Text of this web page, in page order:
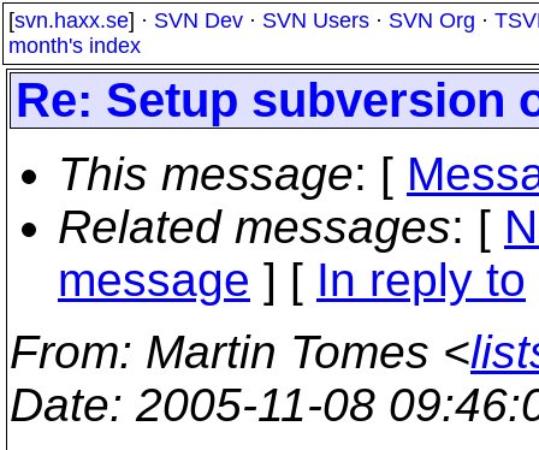
[svn.haxx.se] · SVN Dev · SVN Users · SVN Org ·
month's index
Re: Setup subversion
This message: [
Related messages: [
message ] [ In reply to
From: Martin Tomes <
Date: 2005-11-08